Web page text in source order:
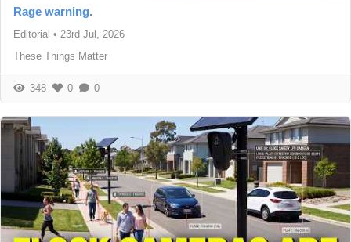
Rage warning.
Editorial • 23rd Jul, 2026
These Things Matter
348 0 0